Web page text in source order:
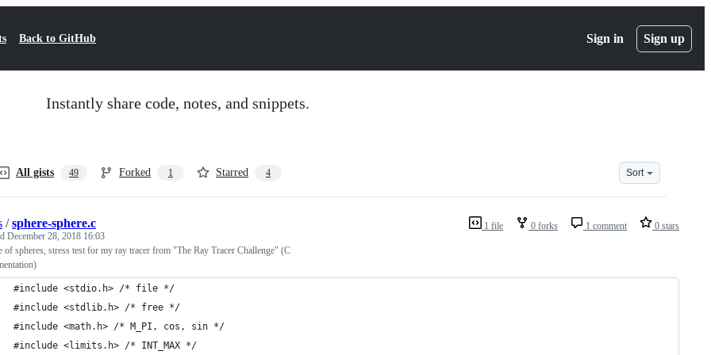
Back to GitHub Sign in Sign up
Instantly share code, notes, and snippets.
All gists 49 Forked 1 Starred 4 Sort
1 file 0 forks 1 comment 0 stars
/sphere-sphere.c
December 28, 2018 16:03
of spheres, stress test for my ray tracer from "The Ray Tracer Challenge" (C
#include <stdio.h> /* file */
#include <stdlib.h> /* free */
#include <math.h> /* M_PI, cos, sin */
#include <limits.h> /* INT_MAX */